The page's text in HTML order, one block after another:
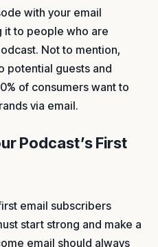
with your email
it to people who are
Not to mention,
potential guests and
of consumers want to
via email.
Podcast’s First
email subscribers
start strong and make a
email should always